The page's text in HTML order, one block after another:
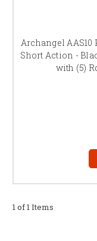
Archangel AAS10
Short Action -
with (5)
1 of 1 Items